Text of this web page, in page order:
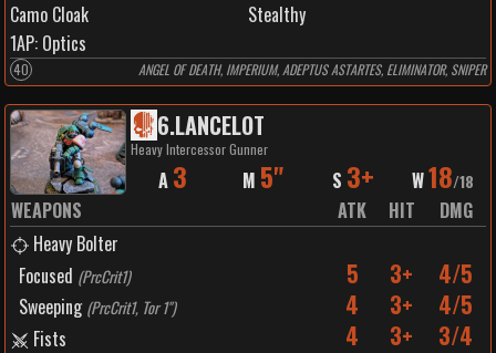
Camo Cloak
Stealthy
1AP: Optics
40 ANGEL OF DEATH, IMPERIUM, ADEPTUS ASTARTES, ELIMINATOR, SNIPER
6.LANCELOT
Heavy Intercessor Gunner
A 3 M 5" S 3+ W18/18
WEAPONS ATK HIT
DMG
Heavy Bolter
Focused (PrcCrit1) 5 3+ 4/5
Sweeping (PrcCrit1, Tor 1") 4 3+ 4/5
Fists 4 3+ 3/4